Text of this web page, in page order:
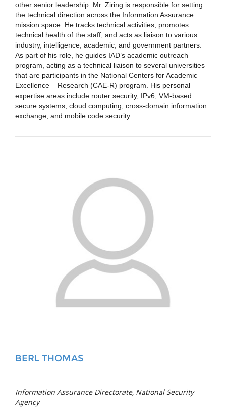
other senior leadership. Mr. Ziring is responsible for setting
the technical direction across the Information Assurance
mission space. He tracks technical activities, promotes
technical health of the staff, and acts as liaison to various
industry, intelligence, academic, and government partners.
As part of his role, he guides IAD’s academic outreach
program, acting as a technical liaison to several universities
that are participants in the National Centers for Academic
Excellence – Research (CAE-R) program. His personal
expertise areas include router security, IPv6, VM-based
secure systems, cloud computing, cross-domain information
exchange, and mobile code security.
BERL THOMAS
Information Assurance Directorate, National Security
Agency